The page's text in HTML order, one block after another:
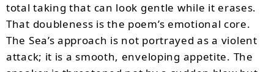
total taking that can look gentle while it erases.
That doubleness is the poem’s emotional core.
The Sea’s approach is not portrayed as a violent
attack; it is a smooth, enveloping appetite. The